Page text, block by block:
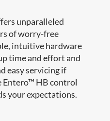
unparalleled
of worry-free
intuitive hardware
time and effort and
easy servicing if
Entero™ HB control
your expectations.